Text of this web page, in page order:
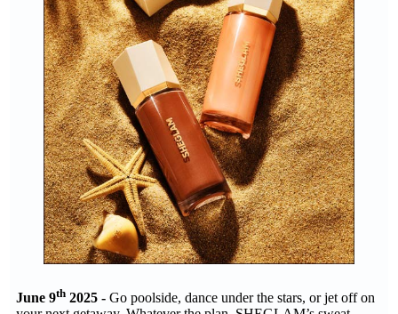
June 9th 2025 - Go poolside, dance under the stars, or jet off on